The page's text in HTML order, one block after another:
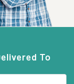
To